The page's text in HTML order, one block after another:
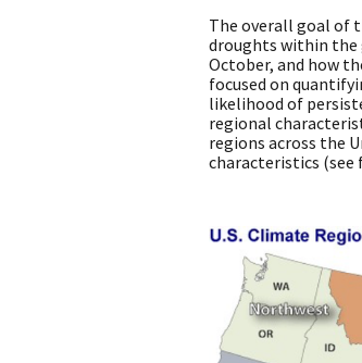
The overall goal of
droughts within the
October, and how
focused on
likelihood of
regional
regions across the
characteristics (see